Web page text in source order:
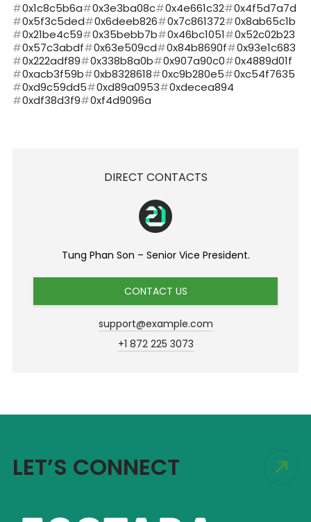
0x1c8c5b6a 0x3e3ba08c 0x4e661c32
0x4f5d7a7d
0x5f3c5ded
0x6deeb826 0x7c861372
0x8ab65c1b
0x21be4c59
0x35bebb7b 0x46bc1051
0x52c02b23
0x57c3abdf
0x63e509cd 0x84b8690f
0x93e1c683
0x222adf89
0x338b8a0b 0x907a90c0
0x4889d01f
0xacb3f59b
0xb8328618 0xc9b280e5
0xc54f7635
0xd9c59dd5
0xd89a0953
0xdecea894
0xdf38d3f9
0xf4d9096a
DIRECT CONTACTS
Tung Phan Son – Senior Vice President.
CONTACT US
support@example.com
+1 872 225 3073
LET’S CONNECT